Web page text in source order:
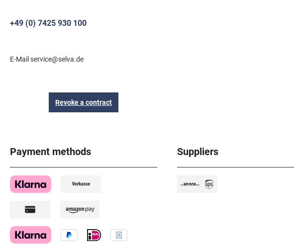
+49 (0) 7425 930 100
E-Mail service@selva.de
Revoke a contract
Payment methods Suppliers